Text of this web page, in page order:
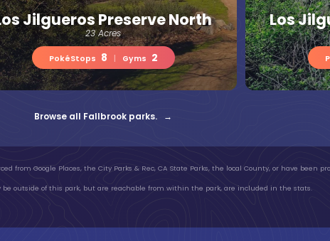
Jilgueros Preserve North
23 Acres
PokéStops 8 Gyms 2
Los
Browse all Fallbrook parks. →
from Google Places, the City Parks & Rec, CA State Parks, the local County, or have been
be outside of this park, but are reachable from within the park, are included in the stats.